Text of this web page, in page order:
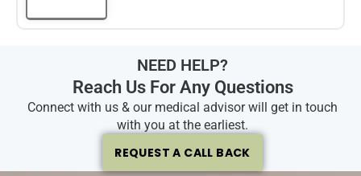
NEED HELP?
Reach Us For Any Questions
Connect with us & our medical advisor will get in touch
with you at the earliest.
REQUEST A CALL BACK